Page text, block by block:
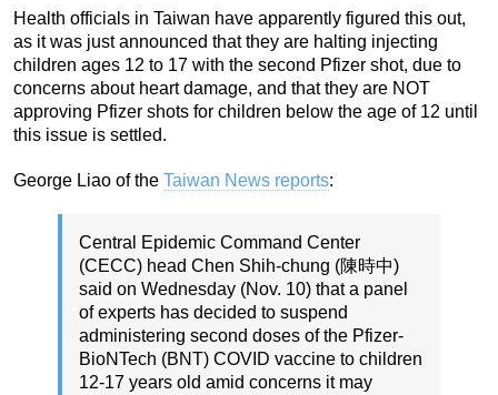
Health officials in Taiwan have apparently figured this out,
as it was just announced that they are halting injecting
children ages 12 to 17 with the second Pfizer shot, due to
concerns about heart damage, and that they are NOT
approving Pfizer shots for children below the age of 12 until
this issue is settled.
George Liao of the Taiwan News reports:
Central Epidemic Command Center
(CECC) head Chen Shih-chung (陳時中)
said on Wednesday (Nov. 10) that a panel
of experts has decided to suspend
administering second doses of the Pfizer-
BioNTech (BNT) COVID vaccine to children
12-17 years old amid concerns it may